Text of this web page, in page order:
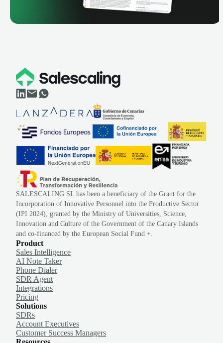
SALESCALING SL has been a beneficiary of the Grant for the
Incorporation of Innovative Personnel into the Productive Sector
(IPI 2024), granted by the Ministry of Universities, Science,
Innovation and Culture of the Government of the Canary Islands
and co-financed by the European Social Fund +.
Product
Sales Intelligence
AI Note Taker
Phone Dialer
SDR Agent
Integrations
Pricing
Solutions
SDRs
Account Executives
Customer Success Managers